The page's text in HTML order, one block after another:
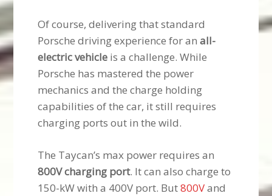
Of course, delivering that standard
Porsche driving experience for anall-
electric vehicle is a challenge. While
Porsche has mastered the power
mechanics and the charge holding
capabilities of the car, it still requires
charging ports out in the wild.
The Taycan’s max power requires an
800V charging port. It can also charge to
150-kW with a 400V port. But800Vand